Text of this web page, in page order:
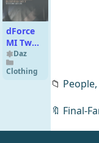
dForce
MI Two-
Piece
Business
Suit
Daz
Clothing
📁 People,
🔖 Final-